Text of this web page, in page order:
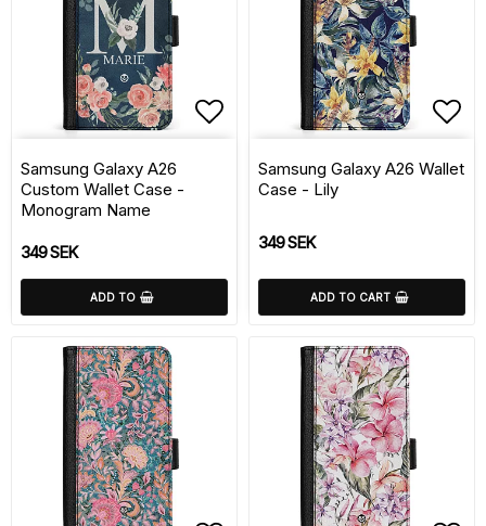
Add to list of
Samsung Galaxy A26
Custom Wallet Case -
Monogram Name
349 SEK
ADD TO
Samsung Galaxy A26 Wallet
Case - Lily
349 SEK
ADD TO CART